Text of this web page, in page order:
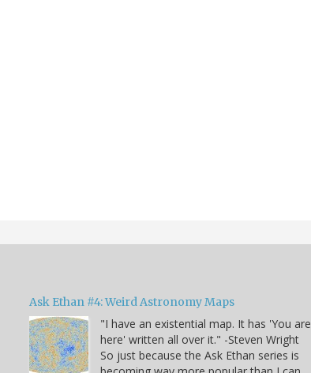
Ask Ethan #4: Weird Astronomy Maps
"I have an existential map. It has 'You are
here' written all over it." -Steven Wright
So just because the Ask Ethan series is